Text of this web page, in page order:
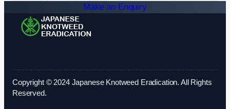
Make an Enquiry
Copyright © 2024 Japanese Knotweed Eradication. All Rights
Reserved.